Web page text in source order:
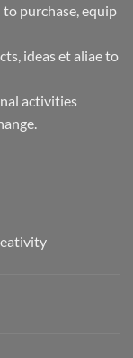
purchase, equip
ideas et aliae to
activities